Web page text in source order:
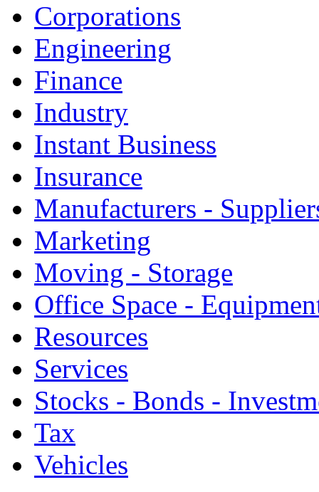
Corporations
Engineering
Finance
Industry
Instant Business
Insurance
Manufacturers -
Marketing
Moving - Storage
Office Space -
Resources
Services
Stocks - Bonds -
Tax
Vehicles